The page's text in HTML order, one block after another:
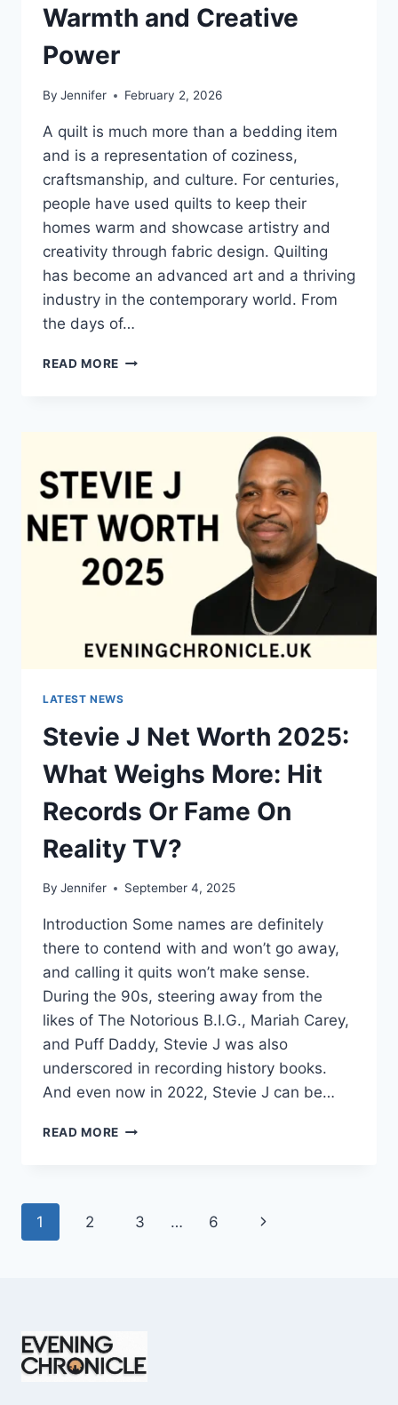
IT
WORTH
Warmth and Creative
Power
By Jennifer February 2, 2026
A quilt is much more than a bedding item
and is a representation of coziness,
craftsmanship, and culture. For centuries,
people have used quilts to keep their
homes warm and showcase artistry and
creativity through fabric design. Quilting
has become an advanced art and a thriving
industry in the contemporary world. From
the days of…
READ MORE QUILTS:
CREATIVE
POWER
LATEST NEWS
Stevie J Net Worth 2025:
What Weighs More: Hit
Records Or Fame On
Reality TV?
By Jennifer September 4, 2025
Introduction Some names are definitely
there to contend with and won’t go away,
and calling it quits won’t make sense.
During the 90s, steering away from the
likes of The Notorious B.I.G., Mariah Carey,
and Puff Daddy, Stevie J was also
underscored in recording history books.
And even now in 2022, Stevie J can be…
READ MORE STEVIE
WHAT
REALITY
Page
1 2 3 … 6
Next